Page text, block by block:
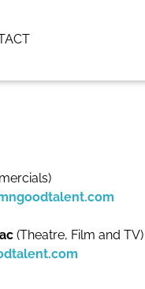
(Theatre, Film and TV)